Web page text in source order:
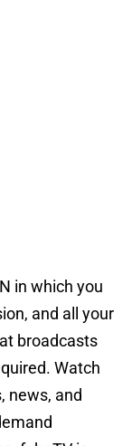
in which you
and all your
broadcasts
Watch
news, and